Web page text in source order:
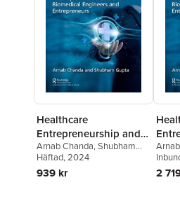
Healthcare
Entrepreneurship and
Management
Arnab Chanda,Shubham
Gupta
Häftad, 2024
939 kr
Gupta
2